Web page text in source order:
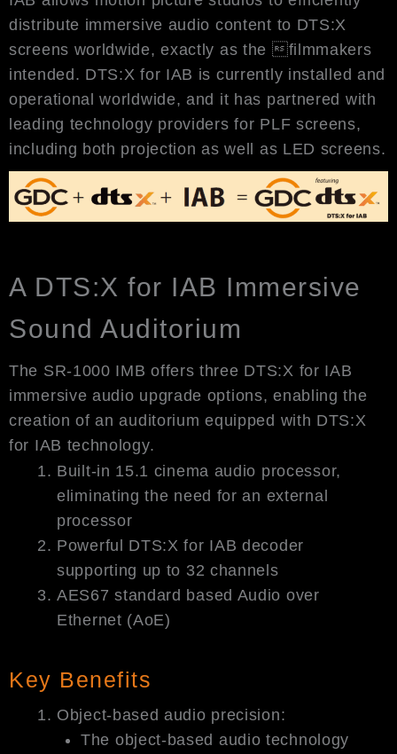
distribute immersive audio content to DTS:X
screens worldwide, exactly as the filmmakers
intended. DTS:X for IAB is currently installed and
operational worldwide, and it has partnered with
leading technology providers for PLF screens,
including both projection as well as LED screens.
A DTS:X for IAB Immersive
Sound Auditorium
The SR-1000 IMB offers three DTS:X for IAB
immersive audio upgrade options, enabling the
creation of an auditorium equipped with DTS:X
for IAB technology.
Built-in 15.1 cinema audio processor,
eliminating the need for an external
processor
Powerful DTS:X for IAB decoder
supporting up to 32 channels
AES67 standard based Audio over
Ethernet (AoE)
Key Benefits
Object-based audio precision:
The object-based audio technology